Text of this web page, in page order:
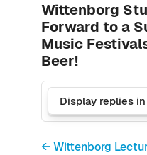
Wittenborg
Forward to a
Music
Beer!
← Wittenborg